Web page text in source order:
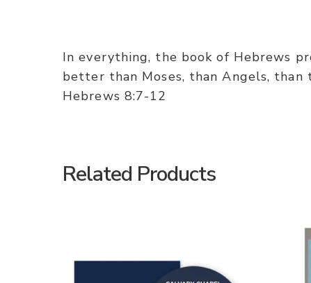
In everything, the book of Hebrews
better than Moses, than Angels,
Hebrews 8:7-12
Related Products